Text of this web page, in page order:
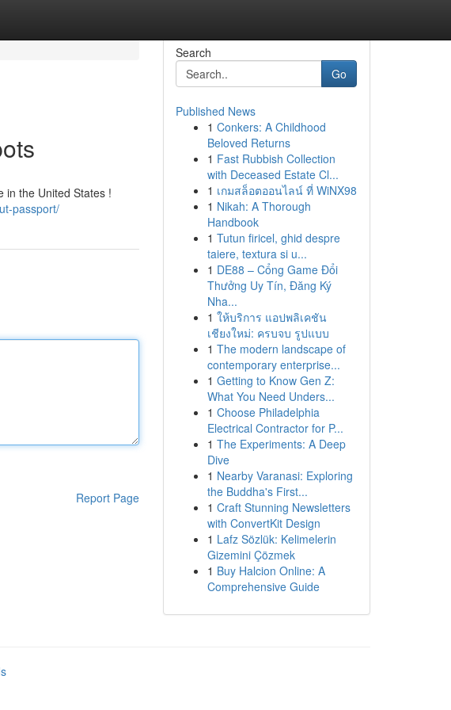
in the United States !
passport/
Report Page
Search
Go
Published News
1 Conkers: A Childhood
Beloved Returns
1 Fast Rubbish Collection
with Deceased Estate Cl...
1 เกมสล็อตออนไลน์ ที่ WiNX98
1 Nikah: A Thorough
Handbook
1 Tutun firicel, ghid despre
taiere, textura si u...
1 DE88 – Cổng Game Đổi
Thưởng Uy Tín, Đăng Ký
Nha...
1 ให้บริการ แอปพลิเคชัน
เชียงใหม่: ครบจบ รูปแบบ
1 The modern landscape of
contemporary enterprise...
1 Getting to Know Gen Z:
What You Need Unders...
1 Choose Philadelphia
Electrical Contractor for P...
1 The Experiments: A Deep
Dive
1 Nearby Varanasi: Exploring
the Buddha's First...
1 Craft Stunning Newsletters
with ConvertKit Design
1 Lafz Sözlük: Kelimelerin
Gizemini Çözmek
1 Buy Halcion Online: A
Comprehensive Guide